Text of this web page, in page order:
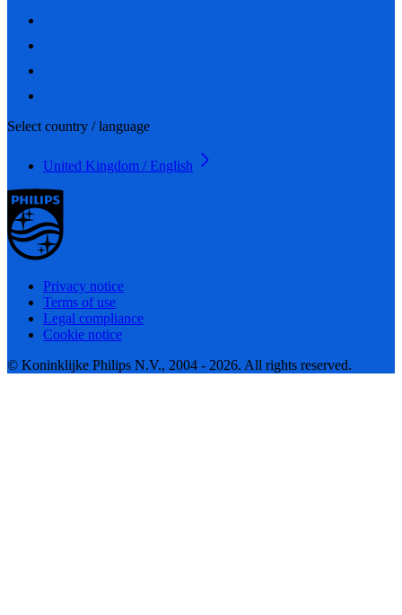
Select country / language
United Kingdom / English
Privacy notice
Terms of use
Legal compliance
Cookie notice
© Koninklijke Philips N.V., 2004 - 2026. All rights reserved.